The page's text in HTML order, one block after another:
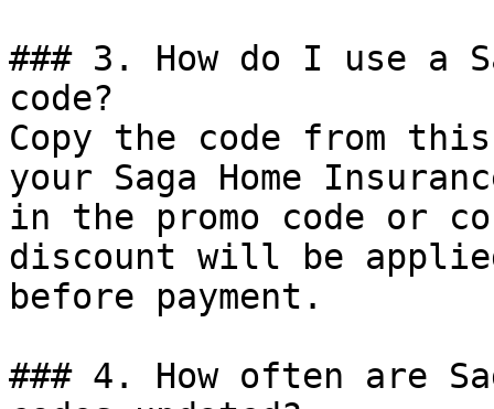
### 3. How do I use a
code?
Copy the code from
your Saga Home
in the promo code or
discount will be
before payment.
### 4. How often are